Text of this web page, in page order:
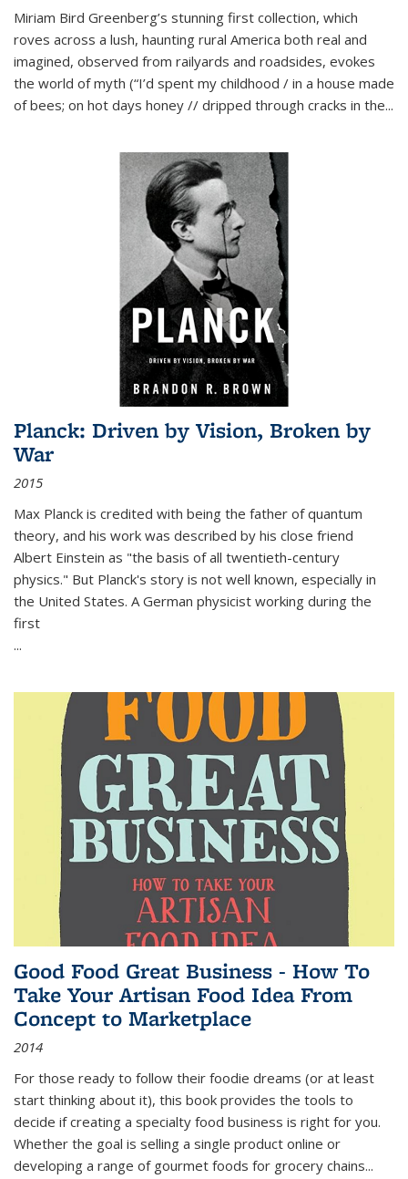
Miriam Bird Greenberg’s stunning first collection, which
roves across a lush, haunting rural America both real and
imagined, observed from railyards and roadsides, evokes
the world of myth (“I’d spent my childhood / in a house made
of bees; on hot days honey // dripped through cracks in the...
Planck: Driven by Vision, Broken by
War
2015
Max Planck is credited with being the father of quantum
theory, and his work was described by his close friend
Albert Einstein as "the basis of all twentieth-century
physics." But Planck's story is not well known, especially in
the United States. A German physicist working during the
first
...
Good Food Great Business - How To
Take Your Artisan Food Idea From
Concept to Marketplace
2014
For those ready to follow their foodie dreams (or at least
start thinking about it), this book provides the tools to
decide if creating a specialty food business is right for you.
Whether the goal is selling a single product online or
developing a range of gourmet foods for grocery chains...